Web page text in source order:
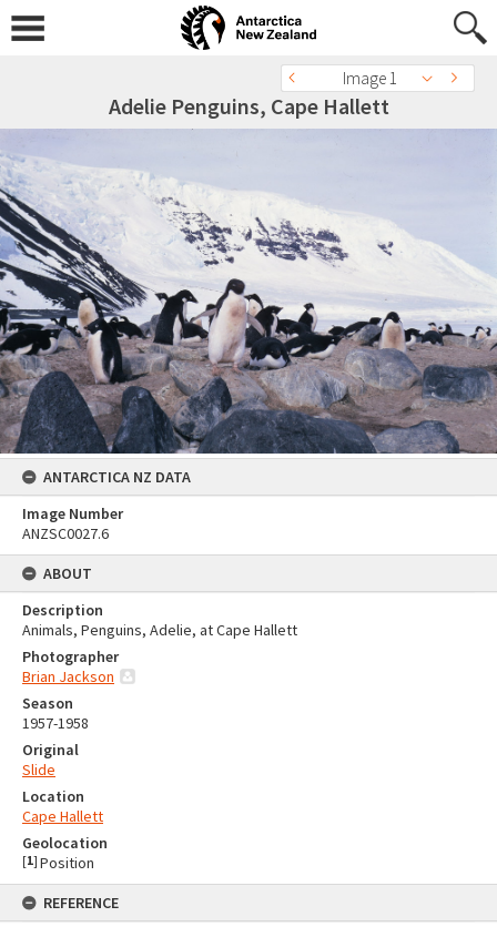
Image 1
Adelie Penguins, Cape Hallett
ANTARCTICA NZ DATA
Image Number
ANZSC0027.6
ABOUT
Description
Animals, Penguins, Adelie, at Cape Hallett
Photographer
Brian Jackson
Season
1957-1958
Original
Slide
Location
Cape Hallett
Geolocation
[1] Position
REFERENCE